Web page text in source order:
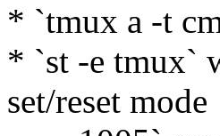
* `tmux a -t
* `st -e tmux`
set/reset mode